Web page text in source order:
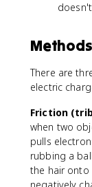
There are
electric
Friction
when two
pulls
rubbing a
the hair onto